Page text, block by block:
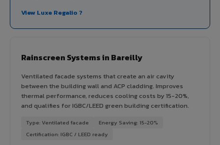
View Luxe Regalio ?
Rainscreen Systems in Bareilly
Ventilated facade systems that create an air cavity
between the building wall and ACP cladding. Improves
thermal performance, reduces cooling costs by 15-20%,
and qualifies for IGBC/LEED green building certification.
Type: Ventilated facade
Energy Saving: 15-20%
Certification: IGBC / LEED ready